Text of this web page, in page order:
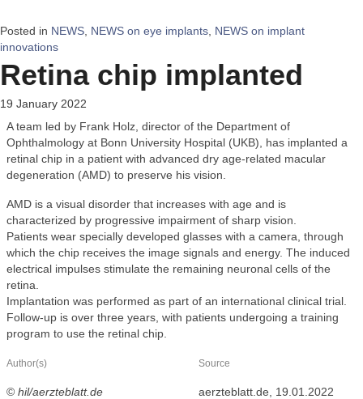
Posted in NEWS NEWS on eye implants NEWS on implant
innovations
Retina chip implanted
19 January 2022
A team led by Frank Holz, director of the Department of
Ophthalmology at Bonn University Hospital (UKB), has implanted a
retinal chip in a patient with advanced dry age-related macular
degeneration (AMD) to preserve his vision.
AMD is a visual disorder that increases with age and is
characterized by progressive impairment of sharp vision.
Patients wear specially developed glasses with a camera, through
which the chip receives the image signals and energy. The induced
electrical impulses stimulate the remaining neuronal cells of the
retina.
Implantation was performed as part of an international clinical trial.
Follow-up is over three years, with patients undergoing a training
program to use the retinal chip.
Author(s) Source
© hil/aerzteblatt.de aerzteblatt.de, 19.01.2022